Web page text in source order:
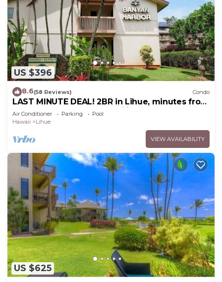
US $396
8.6(58 Reviews) Condo
LAST MINUTE DEAL! 2BR in Lihue, minutes from
the beach. Perfect for families!
Air Conditioner Parking
Pool
Hawaii
Lihue
VIEW AVAILABILITY
US $625